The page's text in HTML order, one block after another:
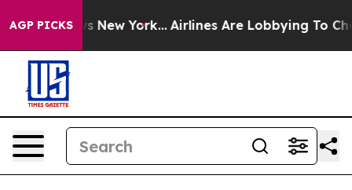
AGP PICKS
News New York... Airlines Are Lobbying To Change